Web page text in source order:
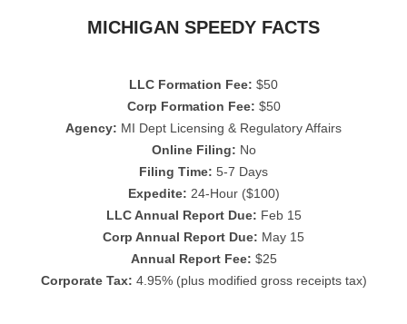
MICHIGAN SPEEDY FACTS
LLC Formation Fee: $50
Corp Formation Fee: $50
Agency: MI Dept Licensing & Regulatory Affairs
Online Filing: No
Filing Time: 5-7 Days
Expedite: 24-Hour ($100)
LLC Annual Report Due: Feb 15
Corp Annual Report Due: May 15
Annual Report Fee: $25
Corporate Tax: 4.95% (plus modified gross receipts tax)